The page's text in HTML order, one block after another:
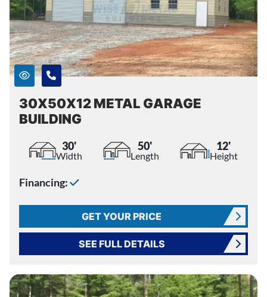
30X50X12 METAL GARAGE
BUILDING
30'
Width
50'
Length
12'
Height
Financing:
GET YOUR PRICE
SEE FULL DETAILS